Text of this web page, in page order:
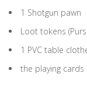
1 Shotgun pawn
Loot tokens
1 PVC table
the playing